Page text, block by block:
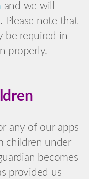
and we will
Please note that
be required in
properly.
any of our apps
children under
becomes
provided us